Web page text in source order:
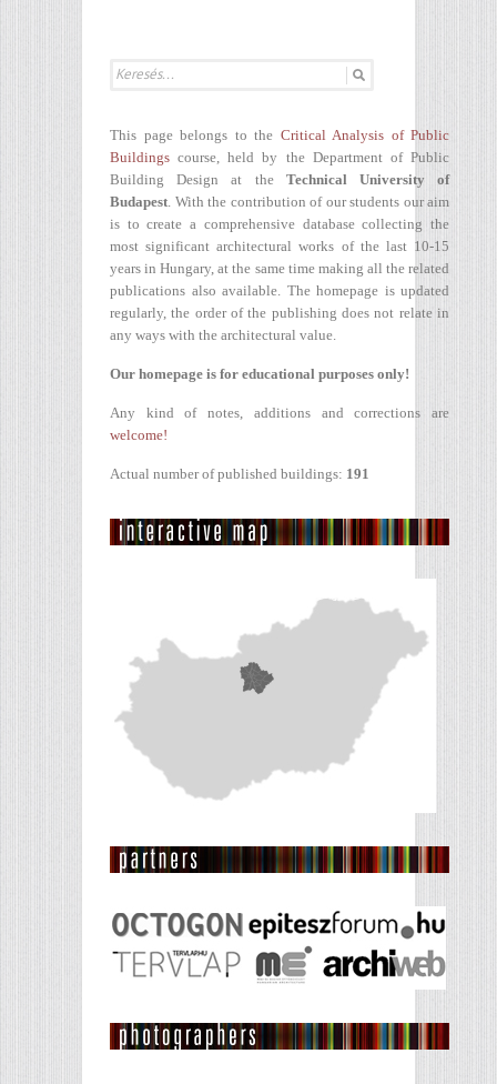
This page belongs to the Critical Analysis of Public
Buildings course, held by the Department of Public
Building Design at the Technical University of
Budapest. With the contribution of our students our aim
is to create a comprehensive database collecting the
most significant architectural works of the last 10-15
years in Hungary, at the same time making all the related
publications also available. The homepage is updated
regularly, the order of the publishing does not relate in
any ways with the architectural value.
Our homepage is for educational purposes only!
Any kind of notes, additions and corrections are
welcome!
Actual number of published buildings: 191